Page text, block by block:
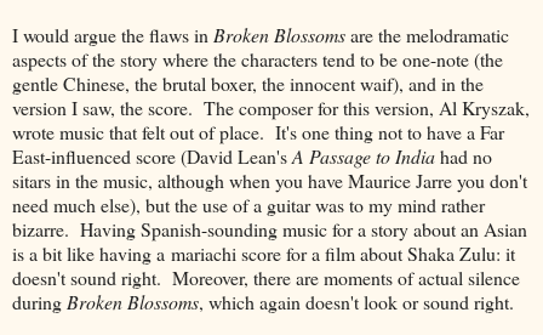
I would argue the flaws in Broken Blossomsare the melodramatic
aspects of the story where the characters tend to be one-note (the
gentle Chinese, the brutal boxer, the innocent waif), and in the
version I saw, the score. The composer for this version, Al Kryszak,
wrote music that felt out of place. It's one thing not to have a Far
East-influenced score (David Lean'sA Passage to Indiahad no
sitars in the music, although when you have Maurice Jarre you don't
need much else), but the use of a guitar was to my mind rather
bizarre. Having Spanish-sounding music for a story about an Asian
is a bit like having a mariachi score for a film about Shaka Zulu: it
doesn't sound right. Moreover, there are moments of actual silence
during Broken Blossoms, which again doesn't look or sound right.